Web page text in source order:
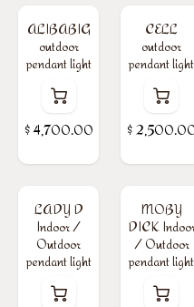
ALIBABIG
outdoor
pendant light
$4,700.00
CELL
outdoor
pendant light
$
LADY D
Indoor /
Outdoor
pendant light
MOBY
DICK
/ Outdoor
pendant light